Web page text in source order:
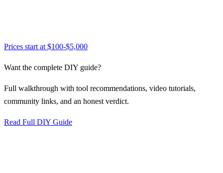
Prices start at $100-$5,000
Want the complete DIY guide?
Full walkthrough with tool recommendations, video tutorials,
community links, and an honest verdict.
Read Full DIY Guide